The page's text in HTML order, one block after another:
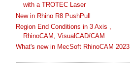
with a TROTEC Laser
New in Rhino R8 PushPull
Region End Conditions in 3 Axis ,
RhinoCAM, VisualCAD/CAM
What's new in MecSoft RhinoCAM 2023